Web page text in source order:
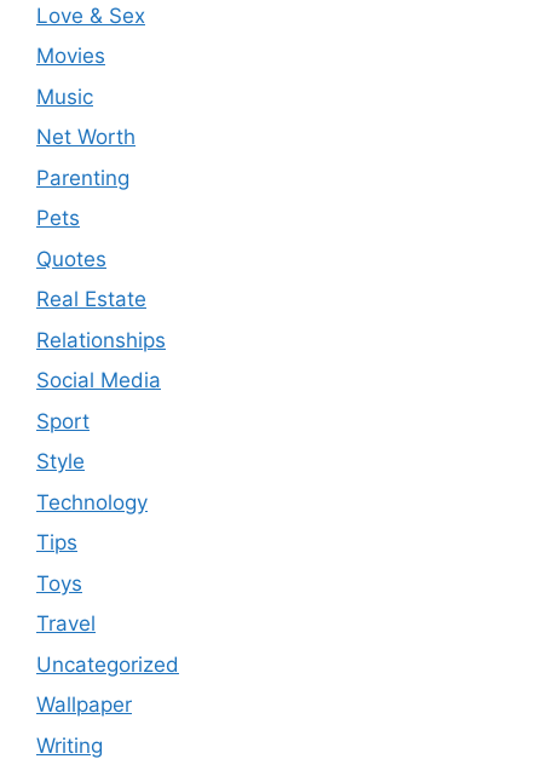
Love & Sex
Movies
Music
Net Worth
Parenting
Pets
Quotes
Real Estate
Relationships
Social Media
Sport
Style
Technology
Tips
Toys
Travel
Uncategorized
Wallpaper
Writing